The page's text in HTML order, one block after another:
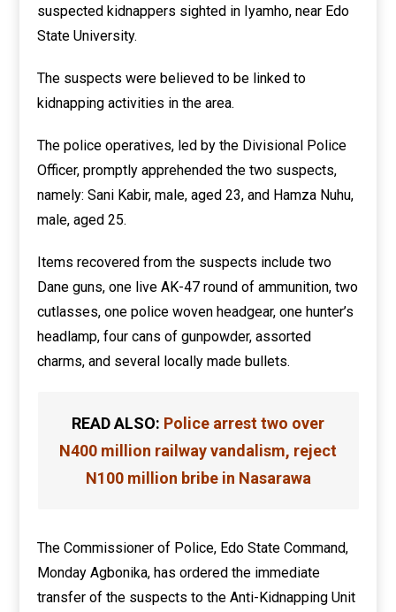
suspected kidnappers sighted in Iyamho, near Edo
State University.
The suspects were believed to be linked to
kidnapping activities in the area.
The police operatives, led by the Divisional Police
Officer, promptly apprehended the two suspects,
namely: Sani Kabir, male, aged 23, and Hamza Nuhu,
male, aged 25.
Items recovered from the suspects include two
Dane guns, one live AK-47 round of ammunition, two
cutlasses, one police woven headgear, one hunter’s
headlamp, four cans of gunpowder, assorted
charms, and several locally made bullets.
READ ALSO: Police arrest two over
N400 million railway vandalism, reject
N100 million bribe in Nasarawa
The Commissioner of Police, Edo State Command,
Monday Agbonika, has ordered the immediate
transfer of the suspects to the Anti-Kidnapping Unit